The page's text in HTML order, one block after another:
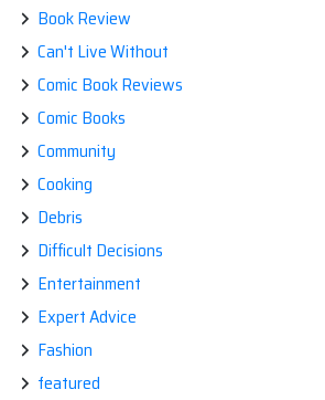
Book Review
Can't Live Without
Comic Book Reviews
Comic Books
Community
Cooking
Debris
Difficult Decisions
Entertainment
Expert Advice
Fashion
featured